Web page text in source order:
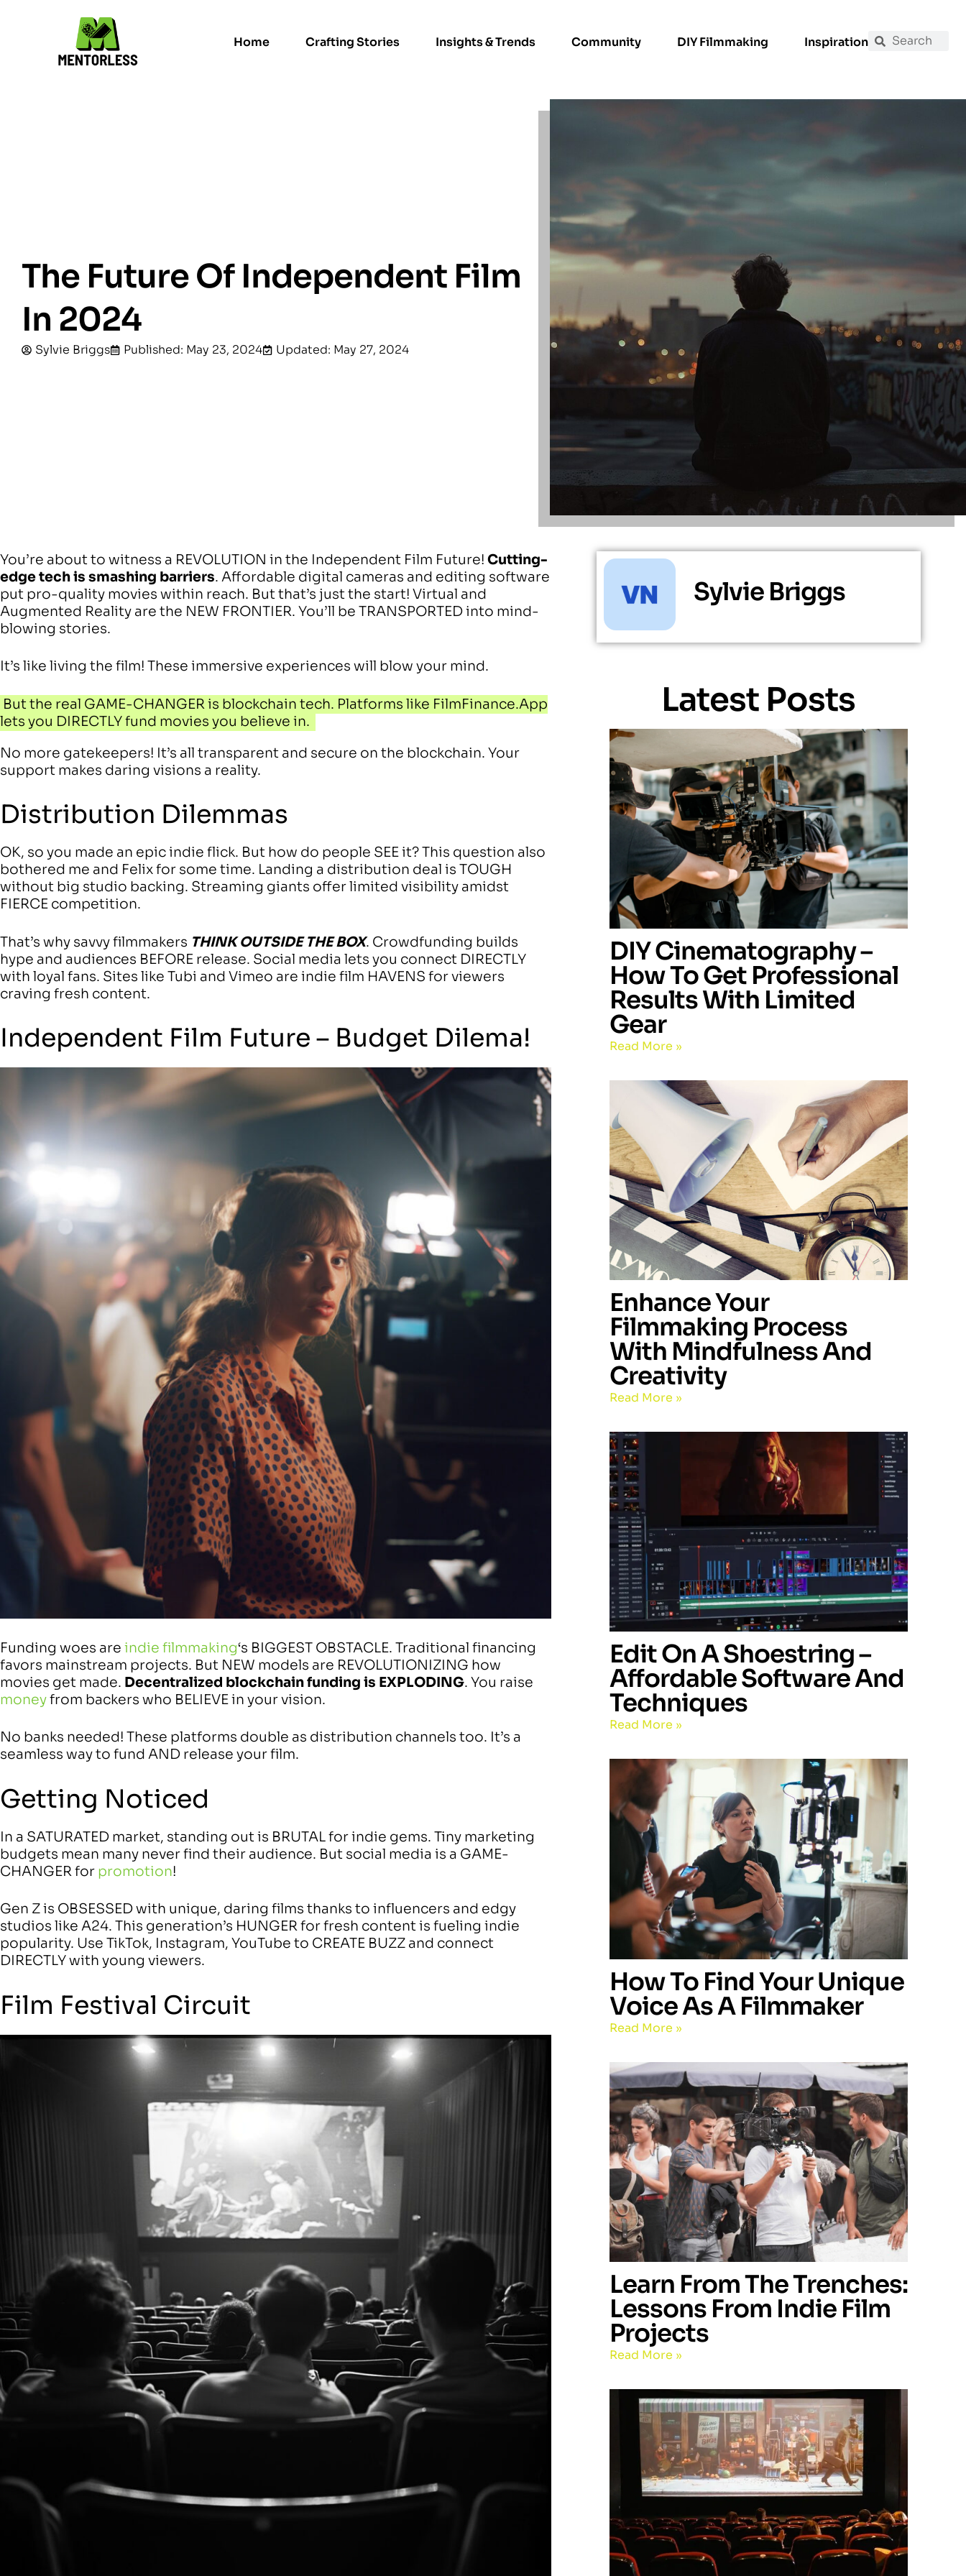
Home Crafting Stories Insights & Trends Community DIY Filmmaking Inspiration
The Future Of Independent Film
In 2024
Sylvie Briggs Published: May 23, 2024 Updated: May 27, 2024
You’re about to witness a REVOLUTION in the Independent Film Future! Cutting-
edge tech is smashing barriers. Affordable digital cameras and editing software
put pro-quality movies within reach. But that’s just the start! Virtual and
Augmented Reality are the NEW FRONTIER. You’ll be TRANSPORTED into mind-
blowing stories.
It’s like living the film! These immersive experiences will blow your mind.
But the real GAME-CHANGER is blockchain tech. Platforms like FilmFinance.App
lets you DIRECTLY fund movies you believe in.
No more gatekeepers! It’s all transparent and secure on the blockchain. Your
support makes daring visions a reality.
Distribution Dilemmas
OK, so you made an epic indie flick. But how do people SEE it? This question also
bothered me and Felix for some time. Landing a distribution deal is TOUGH
without big studio backing. Streaming giants offer limited visibility amidst
FIERCE competition.
That’s why savvy filmmakers THINK OUTSIDE THE BOX. Crowdfunding builds
hype and audiences BEFORE release. Social media lets you connect DIRECTLY
with loyal fans. Sites like Tubi and Vimeo are indie film HAVENS for viewers
craving fresh content.
Independent Film Future – Budget Dilema!
Funding woes are indie filmmaking‘s BIGGEST OBSTACLE. Traditional financing
favors mainstream projects. But NEW models are REVOLUTIONIZING how
movies get made. Decentralized blockchain funding is EXPLODING. You raise
moneyfrom backers who BELIEVE in your vision.
No banks needed! These platforms double as distribution channels too. It’s a
seamless way to fund AND release your film.
Getting Noticed
In a SATURATED market, standing out is BRUTAL for indie gems. Tiny marketing
budgets mean many never find their audience. But social media is a GAME-
CHANGER for promotion!
Gen Z is OBSESSED with unique, daring films thanks to influencers and edgy
studios like A24. This generation’s HUNGER for fresh content is fueling indie
popularity. Use TikTok, Instagram, YouTube to CREATE BUZZ and connect
DIRECTLY with young viewers.
Film Festival Circuit
Sylvie Briggs
Latest Posts
DIY Cinematography –
How To Get Professional
Results With Limited
Gear
Read More »
Enhance Your
Filmmaking Process
With Mindfulness And
Creativity
Read More »
Edit On A Shoestring –
Affordable Software And
Techniques
Read More »
How To Find Your Unique
Voice As A Filmmaker
Read More »
Learn From The Trenches:
Lessons From Indie Film
Projects
Read More »